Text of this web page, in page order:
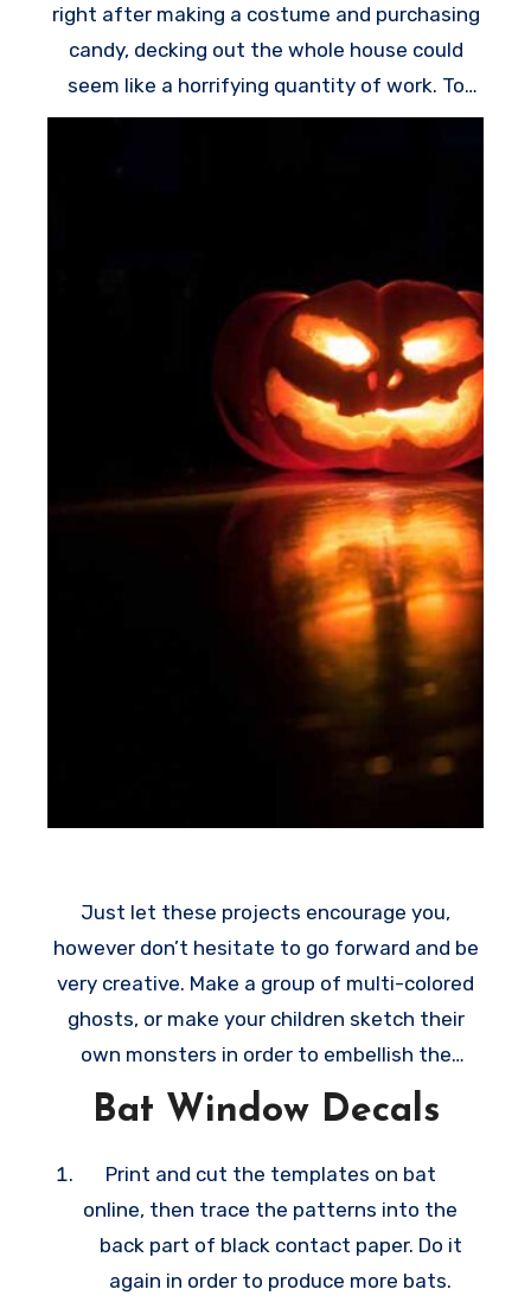
right after making a costume and purchasing
candy, decking out the whole house could
seem like a horrifying quantity of work. To
have the optimum effect for minimal effort,
monster peeking out the window, or they may
stop in their paths whenever they see the
spider creeping up the curtains. Having each
of these tasks constructed from affordable
materials – just like contact paper, poster
board, or a used sheet – you don’t need to
invest a lot to make your home all set forAll
Hallows’ Eve.
Just let these projects encourage you,
however don’t hesitate to go forward and be
very creative. Make a group of multi-colored
ghosts, or make your children sketch their
own monsters in order to embellish the
windows on their rooms. All these creative
ideas are very easy to make, they make
wonderful last-minute decoration ideas
whenever October 31 happens sooner than
you anticipate.
Bat Window Decals
Print and cut the templates on bat
online, then trace the patterns into the
back part of black contact paper. Do it
again in order to produce more bats.